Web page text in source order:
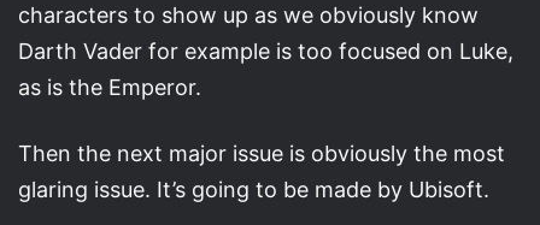
characters to show up as we obviously know
Darth Vader for example is too focused on Luke,
as is the Emperor.
Then the next major issue is obviously the most
glaring issue. It’s going to be made by Ubisoft.